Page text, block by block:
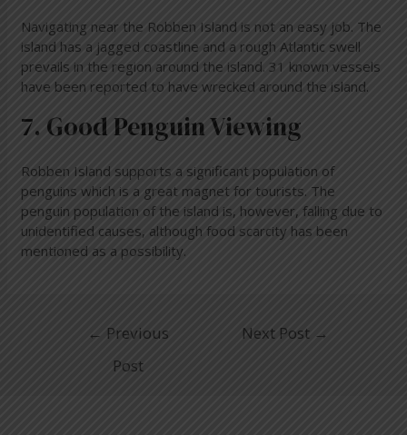
Navigating near the Robben Island is not an easy job. The
island has a jagged coastline and a rough Atlantic swell
prevails in the region around the island. 31 known vessels
have been reported to have wrecked around the island.
7. Good Penguin Viewing
Robben Island supports a significant population of
penguins which is a great magnet for tourists. The
penguin population of the island is, however, falling due to
unidentified causes, although food scarcity has been
mentioned as a possibility.
← Previous
Post
Next Post →